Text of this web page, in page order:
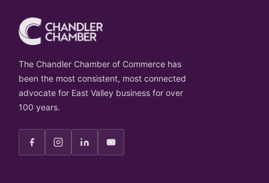
The Chandler Chamber of Commerce has
been the most consistent, most connected
advocate for East Valley business for over
100 years.